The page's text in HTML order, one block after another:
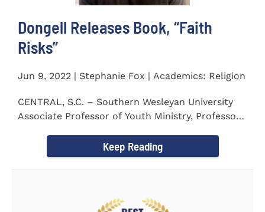
Dongell Releases Book, “Faith
Risks”
Jun 9, 2022 | Stephanie Fox | Academics: Religion
CENTRAL, S.C. – Southern Wesleyan University
Associate Professor of Youth Ministry, Professor
Keep Reading